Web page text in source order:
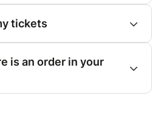
tickets
is an order in your